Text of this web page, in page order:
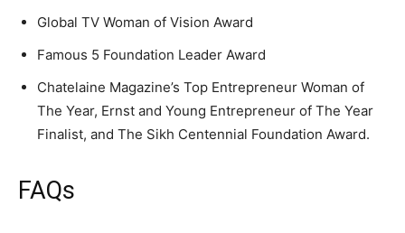
Global TV Woman of Vision Award
Famous 5 Foundation Leader Award
Chatelaine Magazine’s Top Entrepreneur Woman of
The Year, Ernst and Young Entrepreneur of The Year
Finalist, and The Sikh Centennial Foundation Award.
FAQs